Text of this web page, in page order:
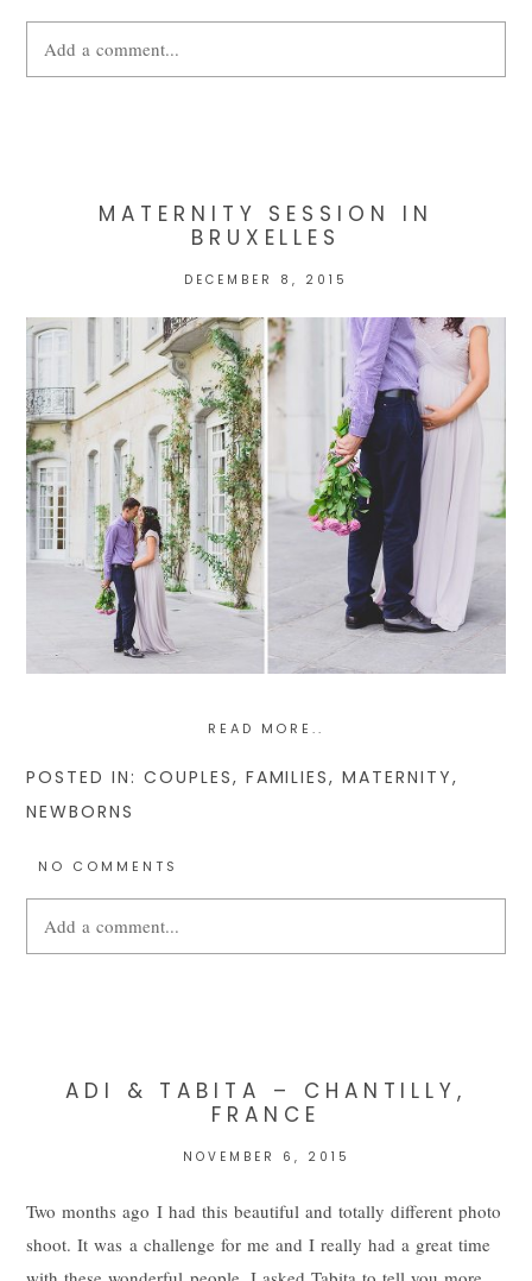
Add a comment...
POST COMMENT
MATERNITY SESSION IN
BRUXELLES
DECEMBER 8, 2015
READ MORE..
POSTED IN: COUPLES, FAMILIES,MATERNITY,
NEWBORNS
NO COMMENTS
Add a comment...
ADI & TABITA – CHANTILLY,
FRANCE
NOVEMBER 6, 2015
Two months ago I had this beautiful and totally different photo
shoot. It was a challenge for me and I really had a great time